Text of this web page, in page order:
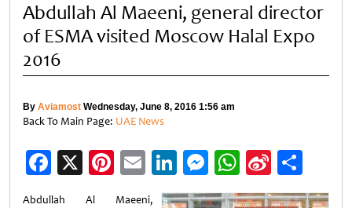
Abdullah Al Maeeni, general director
of ESMA visited Moscow Halal Expo
2016
By Aviamost Wednesday, June 8, 2016 1:56 am
Back To Main Page: UAE News
Facebook
X Pinterest
EmailLinkedIn
Messenger
WhatsApp
Sina
Weibo
Abdullah Al Maeeni,